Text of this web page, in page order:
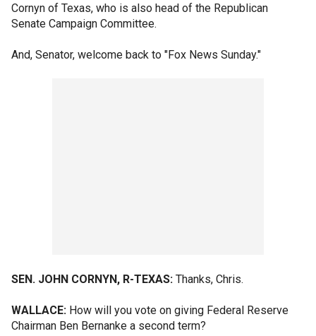
Cornyn of Texas, who is also head of the Republican
Senate Campaign Committee.
And, Senator, welcome back to "Fox News Sunday."
SEN. JOHN CORNYN, R-TEXAS: Thanks, Chris.
WALLACE: How will you vote on giving Federal Reserve
Chairman Ben Bernanke a second term?